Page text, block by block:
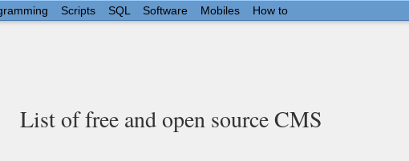
Scripts SQL Software Mobiles How to
List of free and open source CMS